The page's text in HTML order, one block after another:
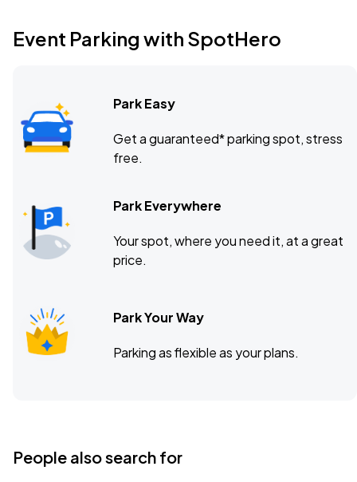
Event Parking with SpotHero
Park Easy
Get a guaranteed* parking spot, stress
free.
Park Everywhere
Your spot, where you need it, at a great
price.
Park Your Way
Parking as flexible as your plans.
People also search for